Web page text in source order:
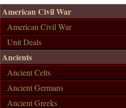
American Civil War
American Civil War
Unit Deals
Ancients
Ancient Celts
Ancient Germans
Ancient Greeks